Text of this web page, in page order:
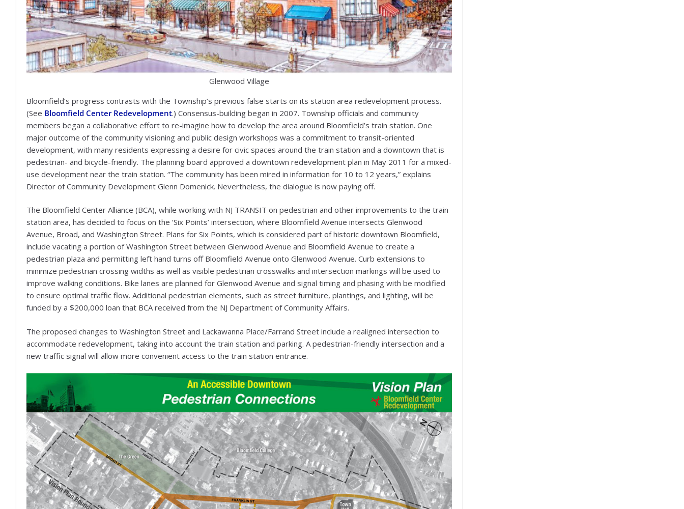
Glenwood Village
Bloomfield’s progress contrasts with the Township’s previous false starts on its station area redevelopment process.
(See Bloomfield Center Redevelopment.) Consensus-building began in 2007. Township officials and community
members began a collaborative effort to re-imagine how to develop the area around Bloomfield’s train station. One
major outcome of the community visioning and public design workshops was a commitment to transit-oriented
development, with many residents expressing a desire for civic spaces around the train station and a downtown that is
pedestrian- and bicycle-friendly. The planning board approved a downtown redevelopment plan in May 2011 for a mixed-
use development near the train station. “The community has been mired in information for 10 to 12 years,” explains
Director of Community Development Glenn Domenick. Nevertheless, the dialogue is now paying off.
The Bloomfield Center Alliance (BCA), while working with NJ TRANSIT on pedestrian and other improvements to the train
station area, has decided to focus on the ‘Six Points’ intersection, where Bloomfield Avenue intersects Glenwood
Avenue, Broad, and Washington Street. Plans for Six Points, which is considered part of historic downtown Bloomfield,
include vacating a portion of Washington Street between Glenwood Avenue and Bloomfield Avenue to create a
pedestrian plaza and permitting left hand turns off Bloomfield Avenue onto Glenwood Avenue. Curb extensions to
minimize pedestrian crossing widths as well as visible pedestrian crosswalks and intersection markings will be used to
improve walking conditions. Bike lanes are planned for Glenwood Avenue and signal timing and phasing with be modified
to ensure optimal traffic flow. Additional pedestrian elements, such as street furniture, plantings, and lighting, will be
funded by a $200,000 loan that BCA received from the NJ Department of Community Affairs.
The proposed changes to Washington Street and Lackawanna Place/Farrand Street include a realigned intersection to
accommodate redevelopment, taking into account the train station and parking. A pedestrian-friendly intersection and a
new traffic signal will allow more convenient access to the train station entrance.